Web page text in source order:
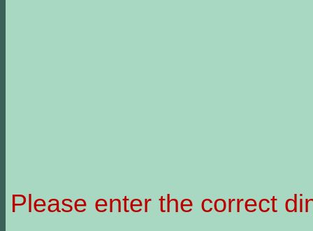
Please enter the correct